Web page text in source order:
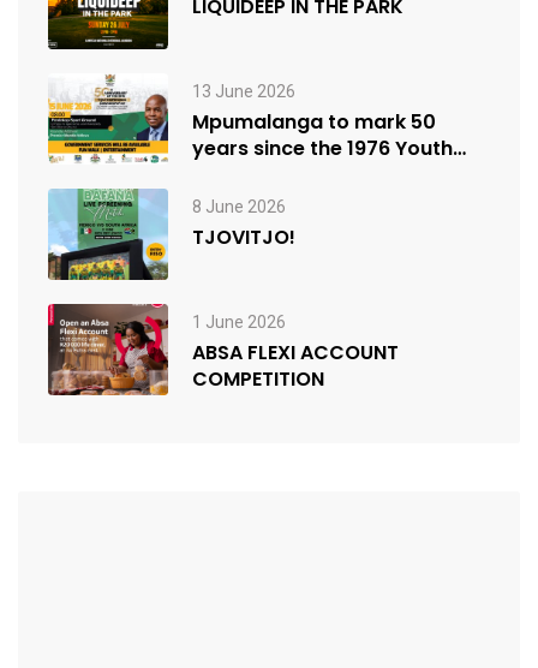
LIQUIDEEP IN THE PARK
13 June 2026
Mpumalanga to mark 50
years since the 1976 Youth
8 June 2026
TJOVITJO!
1 June 2026
ABSA FLEXI ACCOUNT
COMPETITION